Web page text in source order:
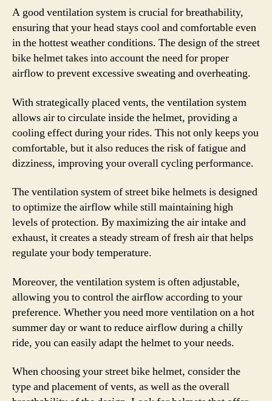
A good ventilation system is crucial for breathability,
ensuring that your head stays cool and comfortable even
in the hottest weather conditions. The design of the street
bike helmet takes into account the need for proper
airflow to prevent excessive sweating and overheating.
With strategically placed vents, the ventilation system
allows air to circulate inside the helmet, providing a
cooling effect during your rides. This not only keeps you
comfortable, but it also reduces the risk of fatigue and
dizziness, improving your overall cycling performance.
The ventilation system of street bike helmets is designed
to optimize the airflow while still maintaining high
levels of protection. By maximizing the air intake and
exhaust, it creates a steady stream of fresh air that helps
regulate your body temperature.
Moreover, the ventilation system is often adjustable,
allowing you to control the airflow according to your
preference. Whether you need more ventilation on a hot
summer day or want to reduce airflow during a chilly
ride, you can easily adapt the helmet to your needs.
When choosing your street bike helmet, consider the
type and placement of vents, as well as the overall